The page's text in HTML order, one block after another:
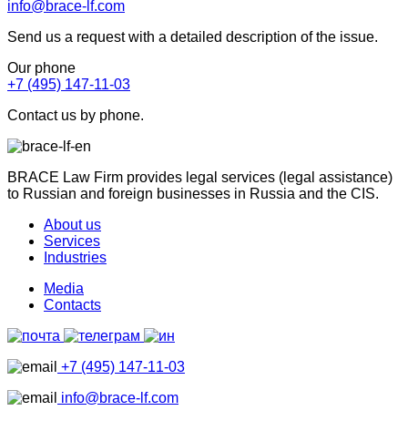
info@brace-lf.com
Send us a request with a detailed description of the issue.
Our phone
+7 (495) 147-11-03
Contact us by phone.
BRACE Law Firm provides legal services (legal assistance)
to Russian and foreign businesses in Russia and the CIS.
About us
Services
Industries
Media
Contacts
+7 (495) 147-11-03
info@brace-lf.com